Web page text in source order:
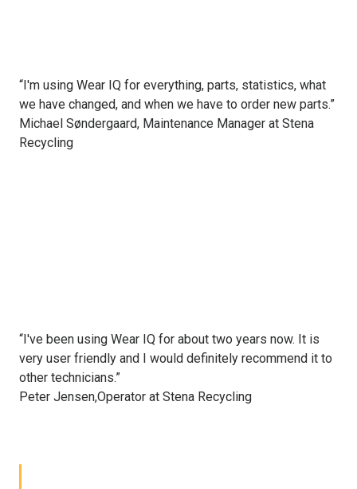
“I'm using Wear IQ for everything, parts, statistics, what
we have changed, and when we have to order new parts.”
Michael Søndergaard, Maintenance Manager at Stena
Recycling
“I've been using Wear IQ for about two years now. It is
very user friendly and I would definitely recommend it to
other technicians.”
Peter Jensen,Operator at Stena Recycling